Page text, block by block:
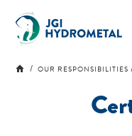
OUR RESPONSIBILITIES